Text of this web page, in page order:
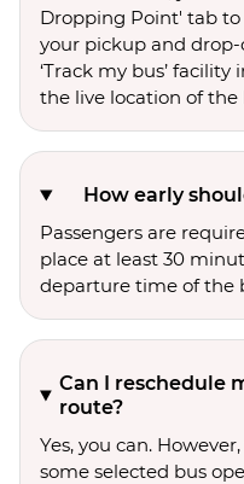
Dropping Point' tab
your pickup and drop-
‘Track my bus’
the live location of the
How early
Passengers are
place at least 30
departure time of the
Can I reschedule
route?
Yes, you can.
some selected bus